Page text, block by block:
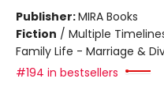
Publisher:MIRA Books
Fiction / Multiple
Family Life - Marriage &
#194 in bestsellers